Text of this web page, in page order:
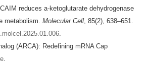
reduces a-ketoglutarate dehydrogenase
metabolism. Molecular Cell, 85(2), 638–651.
.
(ARCA): Redefining mRNA Cap
.